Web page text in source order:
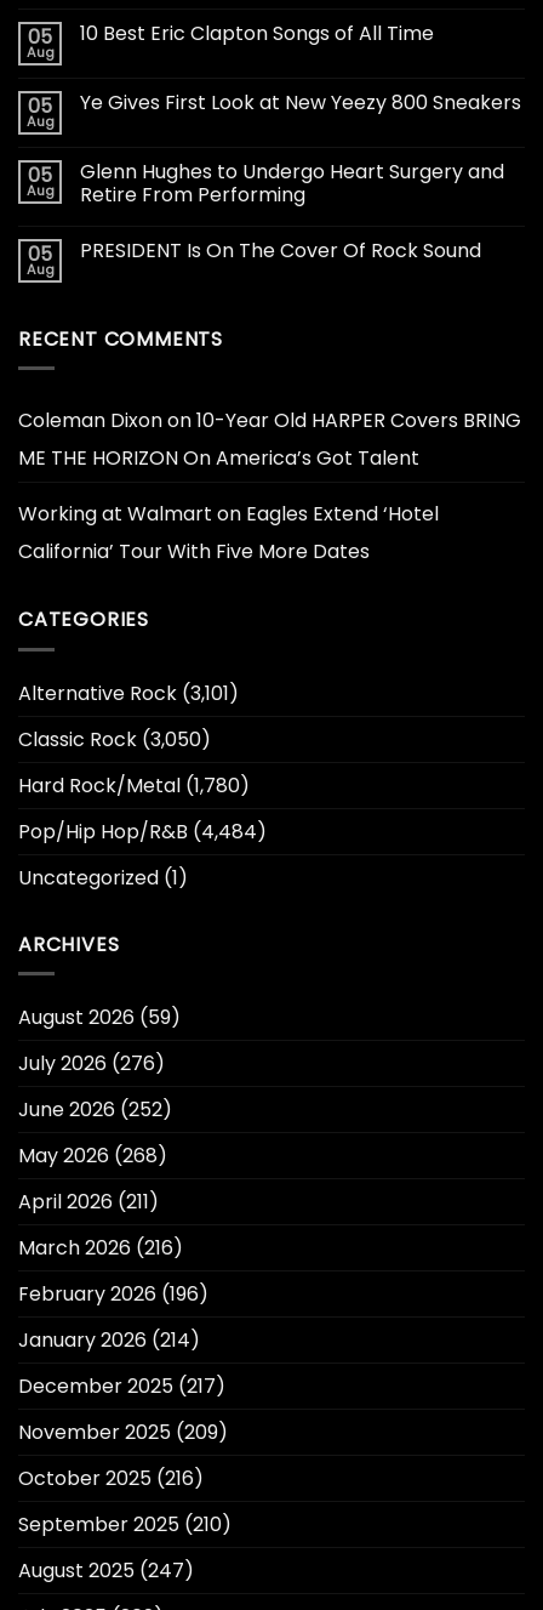
05
Aug
10 Best Eric Clapton Songs of All Time
05
Aug
Ye Gives First Look at New Yeezy 800 Sneakers
05
Aug
Glenn Hughes to Undergo Heart Surgery and
Retire From Performing
05
Aug
PRESIDENT Is On The Cover Of Rock Sound
RECENT COMMENTS
Coleman Dixonon10-Year Old HARPER Covers BRING
ME THE HORIZON On America’s Got Talent
Working at Walmart on Eagles Extend ‘Hotel
California’ Tour With Five More Dates
CATEGORIES
Alternative Rock (3,101)
Classic Rock (3,050)
Hard Rock/Metal (1,780)
Pop/Hip Hop/R&B (4,484)
Uncategorized (1)
ARCHIVES
August 2026 (59)
July 2026 (276)
June 2026 (252)
May 2026 (268)
April 2026 (211)
March 2026 (216)
February 2026 (196)
January 2026 (214)
December 2025 (217)
November 2025 (209)
October 2025 (216)
September 2025 (210)
August 2025 (247)